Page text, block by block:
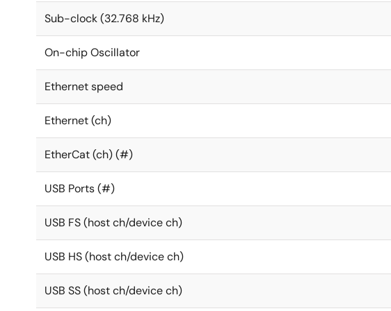
Sub-clock (32.768 kHz)
On-chip Oscillator
Ethernet speed
Ethernet (ch)
EtherCat (ch) (#)
USB Ports (#)
USB FS (host ch/device ch)
USB HS (host ch/device ch)
USB SS (host ch/device ch)